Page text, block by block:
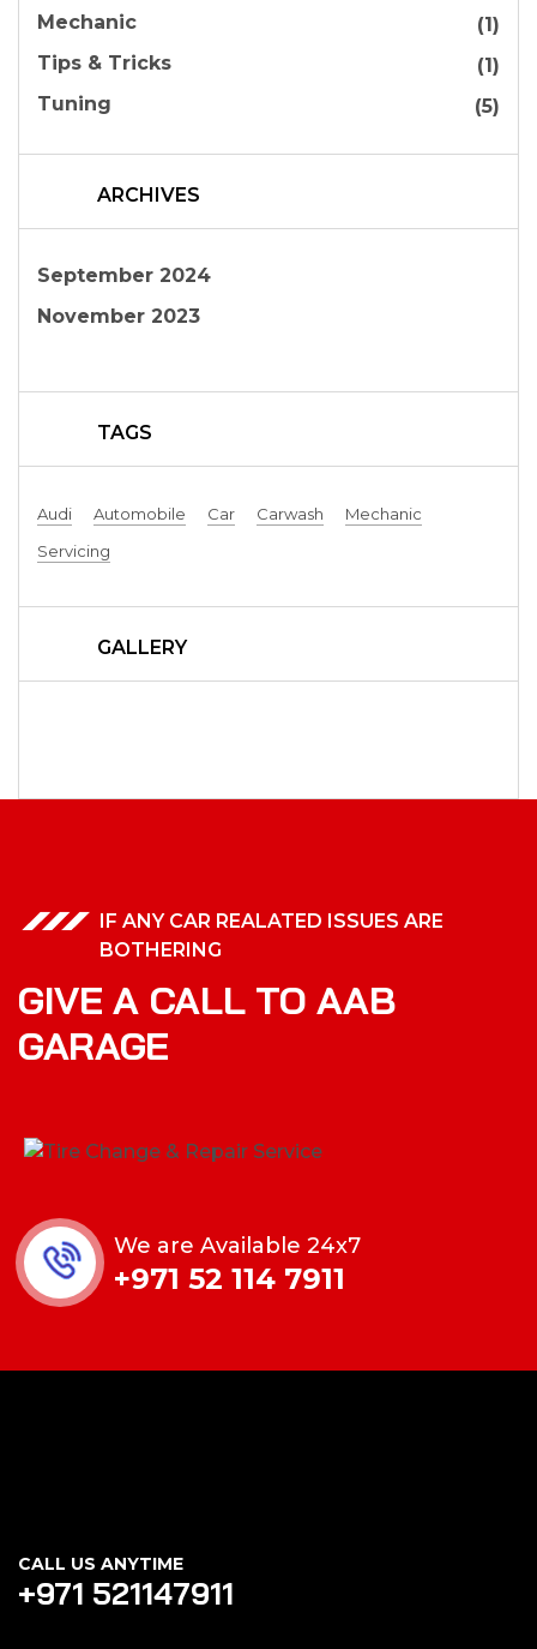
Mechanic
(1)
Tips & Tricks
(1)
Tuning
(5)
ARCHIVES
September 2024
November 2023
TAGS
Audi Automobile Car Carwash
Mechanic
Servicing
GALLERY
IF ANY CAR REALATED ISSUES ARE
BOTHERING
GIVE A CALL TO AAB
GARAGE
We are Available 24x7
+971 52 114 7911
CALL US ANYTIME
+971 521147911